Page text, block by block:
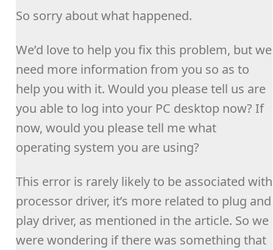
So sorry about what happened.
We’d love to help you fix this problem, but we
need more information from you so as to
help you with it. Would you please tell us are
you able to log into your PC desktop now? If
now, would you please tell me what
operating system you are using?
This error is rarely likely to be associated with
processor driver, it’s more related to plug and
play driver, as mentioned in the article. So we
were wondering if there was something that